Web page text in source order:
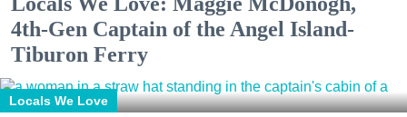
4th-Gen Captain of the Angel Island-
Tiburon Ferry
Locals We Love